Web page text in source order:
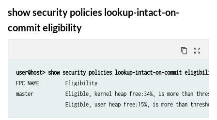
show security policies lookup-intact-on-
commit eligibility
content_copy zoom_out_map
user@host> show security policies lookup-intact-on-commit eligibility
FPC NAME         Eligibility
master           Eligible, kernel heap free:34%, is more than